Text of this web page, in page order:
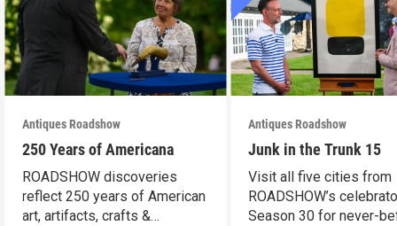
Antiques Roadshow
250 Years of Americana
ROADSHOW discoveries
reflect 250 years of American
art, artifacts, crafts &
Antiques Roadshow
Junk in the Trunk 15
Visit all five cities from
ROADSHOW’s
Season 30 for never-